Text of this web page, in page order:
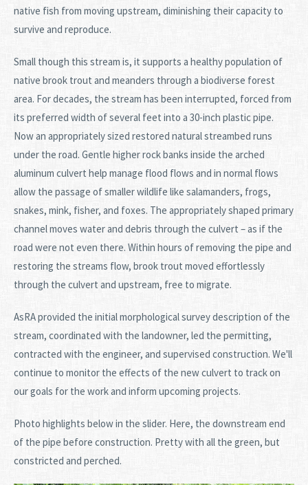
native fish from moving upstream, diminishing their capacity to
survive and reproduce.
Small though this stream is, it supports a healthy population of
native brook trout and meanders through a biodiverse forest
area. For decades, the stream has been interrupted, forced from
its preferred width of several feet into a 30-inch plastic pipe.
Now an appropriately sized restored natural streambed runs
under the road. Gentle higher rock banks inside the arched
aluminum culvert help manage flood flows and in normal flows
allow the passage of smaller wildlife like salamanders, frogs,
snakes, mink, fisher, and foxes. The appropriately shaped primary
channel moves water and debris through the culvert – as if the
road were not even there. Within hours of removing the pipe and
restoring the streams flow, brook trout moved effortlessly
through the culvert and upstream, free to migrate.
AsRA provided the initial morphological survey description of the
stream, coordinated with the landowner, led the permitting,
contracted with the engineer, and supervised construction. We'll
continue to monitor the effects of the new culvert to track on
our goals for the work and inform upcoming projects.
Photo highlights below in the slider. Here, the downstream end
of the pipe before construction. Pretty with all the green, but
constricted and perched.